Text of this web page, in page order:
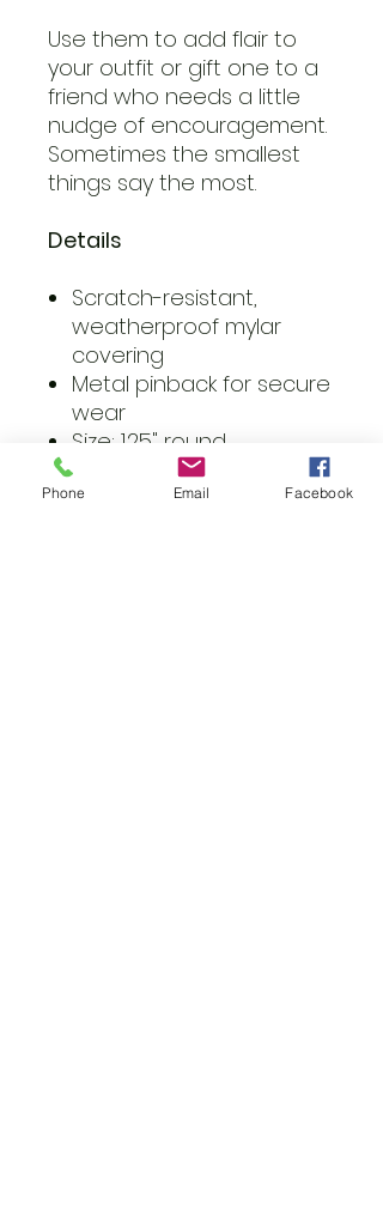
Use them to add flair to
your outfit or gift one to a
friend who needs a little
nudge of encouragement.
Sometimes the smallest
things say the most.
Details
Scratch-resistant,
weatherproof mylar
covering
Metal pinback for secure
wear
Size: 1.25" round
Vibrant colors, glossy
finish
Phone Email Facebook